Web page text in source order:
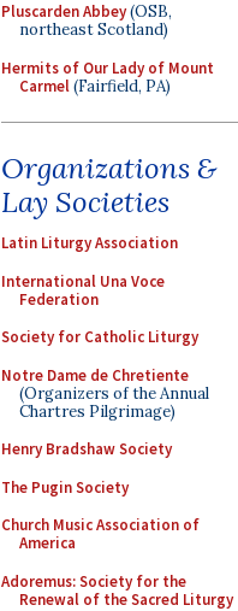
Pluscarden Abbey(OSB,
northeast Scotland)
Hermits of Our Lady of Mount
Carmel(Fairfield, PA)
Organizations &
Lay Societies
Latin Liturgy Association
International Una Voce
Federation
Society for Catholic Liturgy
Notre Dame de Chretiente
(Organizers of the Annual
Chartres Pilgrimage)
Henry Bradshaw Society
The Pugin Society
Church Music Association of
America
Adoremus: Society for the
Renewal of the Sacred Liturgy